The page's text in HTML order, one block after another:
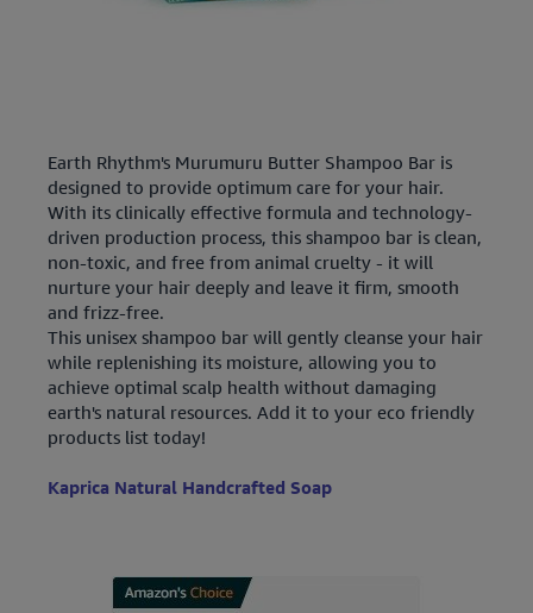
Earth Rhythm's Murumuru Butter Shampoo Bar is
designed to provide optimum care for your hair.
With its clinically effective formula and technology-
driven production process, this shampoo bar is clean,
non-toxic, and free from animal cruelty - it will
nurture your hair deeply and leave it firm, smooth
and frizz-free.
This unisex shampoo bar will gently cleanse your hair
while replenishing its moisture, allowing you to
achieve optimal scalp health without damaging
earth's natural resources. Add it to your eco friendly
products list today!
Kaprica Natural Handcrafted Soap